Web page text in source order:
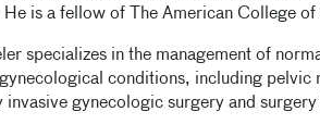
He is a fellow of The American College
specializes in the management of
conditions, including pelvic
invasive gynecologic surgery and